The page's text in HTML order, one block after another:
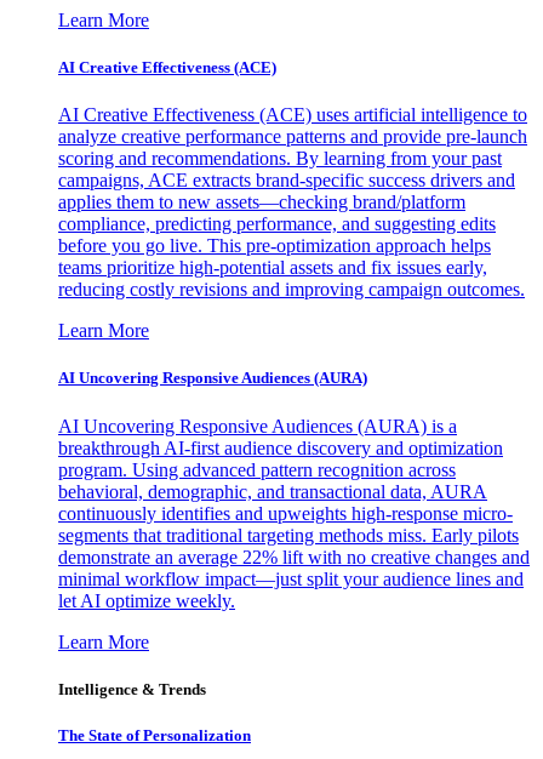
Learn More
AI Creative Effectiveness (ACE)
AI Creative Effectiveness (ACE) uses artificial intelligence to
analyze creative performance patterns and provide pre-launch
scoring and recommendations. By learning from your past
campaigns, ACE extracts brand-specific success drivers and
applies them to new assets—checking brand/platform
compliance, predicting performance, and suggesting edits
before you go live. This pre-optimization approach helps
teams prioritize high-potential assets and fix issues early,
reducing costly revisions and improving campaign outcomes.
Learn More
AI Uncovering Responsive Audiences (AURA)
AI Uncovering Responsive Audiences (AURA) is a
breakthrough AI-first audience discovery and optimization
program. Using advanced pattern recognition across
behavioral, demographic, and transactional data, AURA
continuously identifies and upweights high-response micro-
segments that traditional targeting methods miss. Early pilots
demonstrate an average 22% lift with no creative changes and
minimal workflow impact—just split your audience lines and
let AI optimize weekly.
Learn More
Intelligence & Trends
The State of Personalization